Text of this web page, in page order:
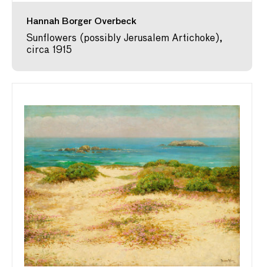
Hannah Borger Overbeck
Sunflowers (possibly Jerusalem Artichoke),
circa 1915